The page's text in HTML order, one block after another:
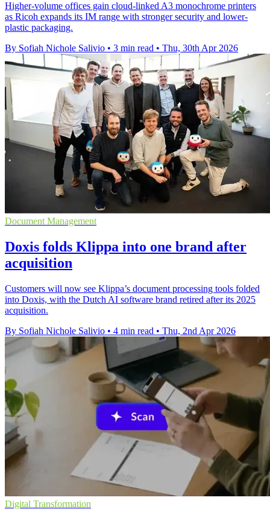
Higher-volume offices gain cloud-linked A3 monochrome printers
as Ricoh expands its IM range with stronger security and lower-
plastic packaging.
By Sofiah Nichole Salivio • 3 min read • Thu, 30th Apr 2026
Document Management
Doxis folds Klippa into one brand after
acquisition
Customers will now see Klippa’s document processing tools folded
into Doxis, with the Dutch AI software brand retired after its 2025
acquisition.
By Sofiah Nichole Salivio • 4 min read • Thu, 2nd Apr 2026
Digital Transformation